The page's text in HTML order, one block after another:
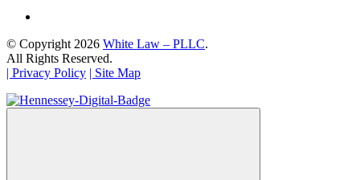
© Copyright 2026 White Law – PLLC.
All Rights Reserved.
| Privacy Policy | Site Map